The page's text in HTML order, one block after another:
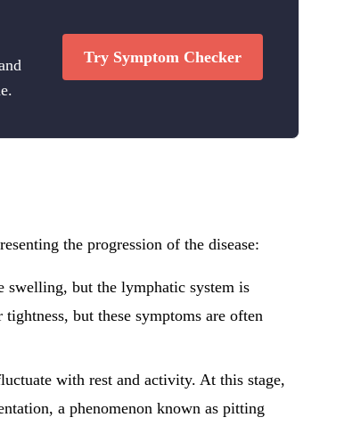
Try Symptom Checker
the progression of the disease:
swelling, but the lymphatic system is
but these symptoms are often
with rest and activity. At this stage,
a phenomenon known as pitting